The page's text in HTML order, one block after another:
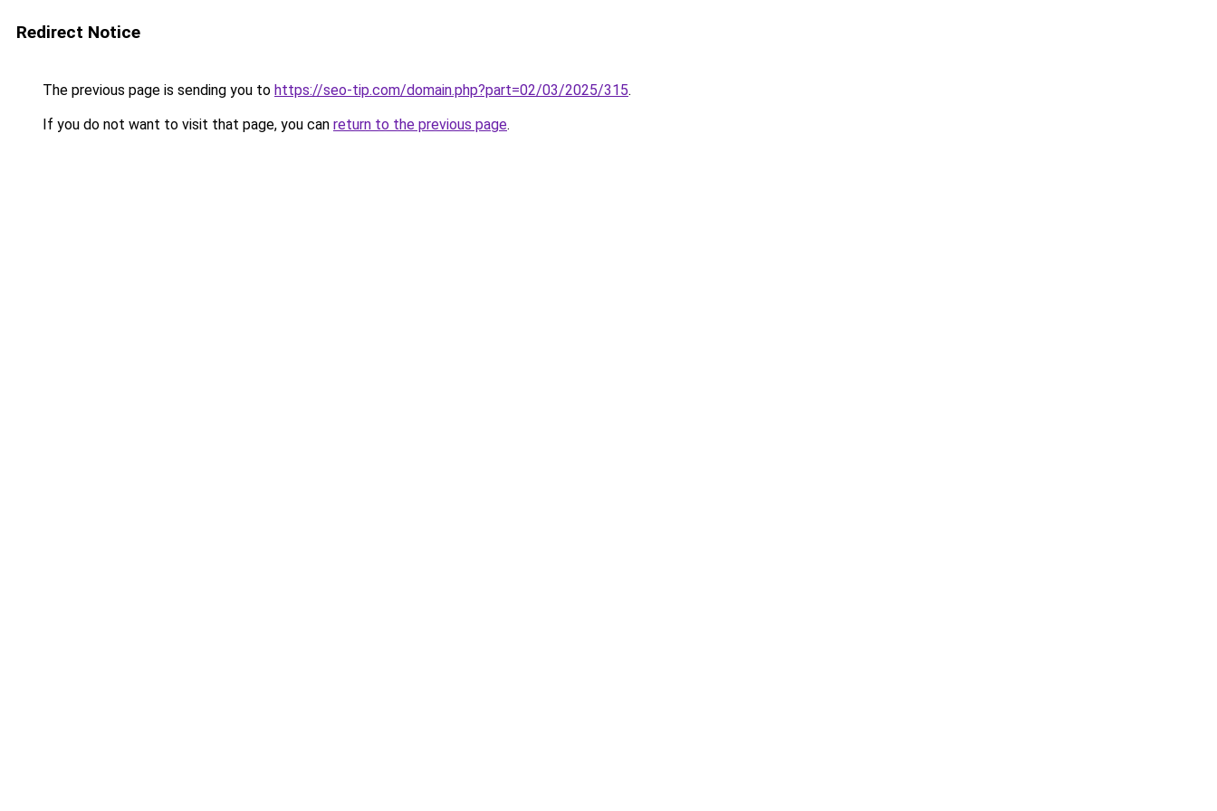
Redirect Notice
The previous page is sending you to https://seo-tip.com/domain.php?part=02/03/2025/315.
If you do not want to visit that page, you can return to the previous page.